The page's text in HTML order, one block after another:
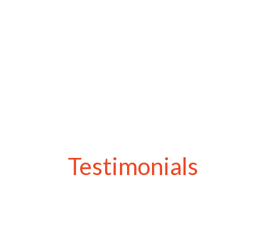
Testimonials